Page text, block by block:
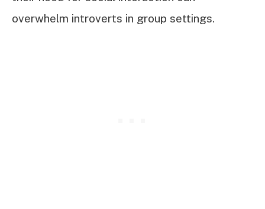
overwhelm introverts in group settings.